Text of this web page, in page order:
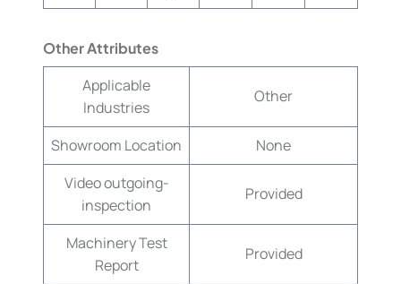
Other Attributes
Applicable
Industries
Other
Showroom Location
None
Video outgoing-
inspection
Provided
Machinery Test
Report
Provided